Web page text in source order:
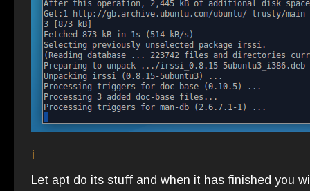
i
Let apt do its stuff and when it has finished you